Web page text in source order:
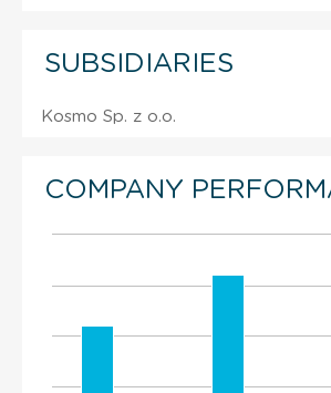
SUBSIDIARIES
Kosmo Sp. z o.o.
COMPANY